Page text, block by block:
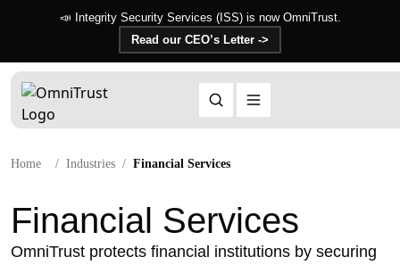
📣 Integrity Security Services (ISS) is now OmniTrust.
Read our CEO’s Letter ->
Home Industries Financial Services
Financial Services
OmniTrust protects financial institutions by securing